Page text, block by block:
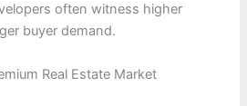
often witness higher
buyer demand.
Real Estate Market